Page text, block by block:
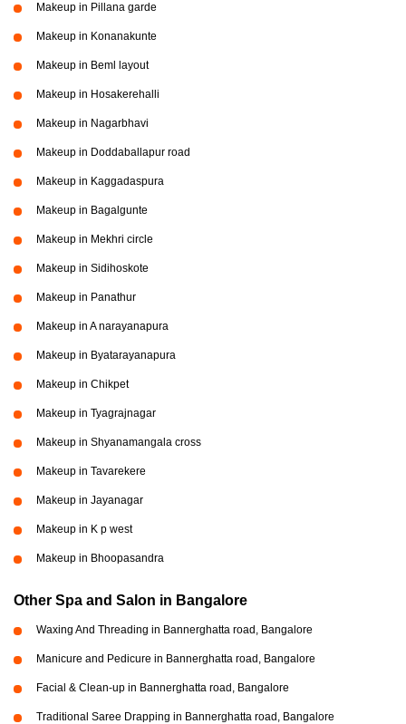
Makeup in Pillana garde
Makeup in Konanakunte
Makeup in Beml layout
Makeup in Hosakerehalli
Makeup in Nagarbhavi
Makeup in Doddaballapur road
Makeup in Kaggadaspura
Makeup in Bagalgunte
Makeup in Mekhri circle
Makeup in Sidihoskote
Makeup in Panathur
Makeup in A narayanapura
Makeup in Byatarayanapura
Makeup in Chikpet
Makeup in Tyagrajnagar
Makeup in Shyanamangala cross
Makeup in Tavarekere
Makeup in Jayanagar
Makeup in K p west
Makeup in Bhoopasandra
Other Spa and Salon in Bangalore
Waxing And Threading in Bannerghatta road, Bangalore
Manicure and Pedicure in Bannerghatta road, Bangalore
Facial & Clean-up in Bannerghatta road, Bangalore
Traditional Saree Drapping in Bannerghatta road, Bangalore